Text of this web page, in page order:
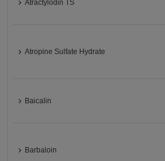
Atractylodin TS
Atropine Sulfate Hydrate
Baicalin
Barbaloin